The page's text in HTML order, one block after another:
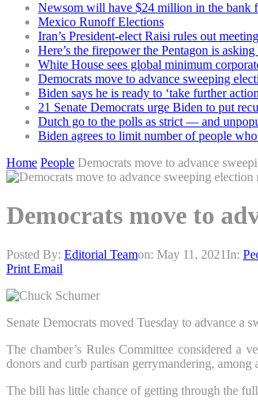
Newsom will have $24 million in the bank
Mexico Runoff Elections
Iran’s President-elect Raisi rules out
Here’s the firepower the Pentagon is
White House sees global minimum
Democrats move to advance sweeping
Biden says he is ready to ‘take further
21 Senate Democrats urge Biden to put
Dutch go to the polls as strict — and
Biden agrees to limit number of people
Home People Democrats move to advance
Democrats move to
Posted By: Editorial Teamon: May 11, 2021 In:
Print Email
Senate Democrats moved Tuesday to advance
The chamber’s Rules Committee considered a
donors and curb partisan gerrymandering,
The bill has little chance of getting through the